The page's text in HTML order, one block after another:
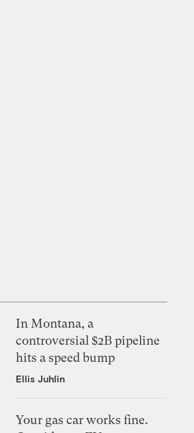
In Montana, a
controversial $2B pipeline
hits a speed bump
Ellis Juhlin
Your gas car works fine.